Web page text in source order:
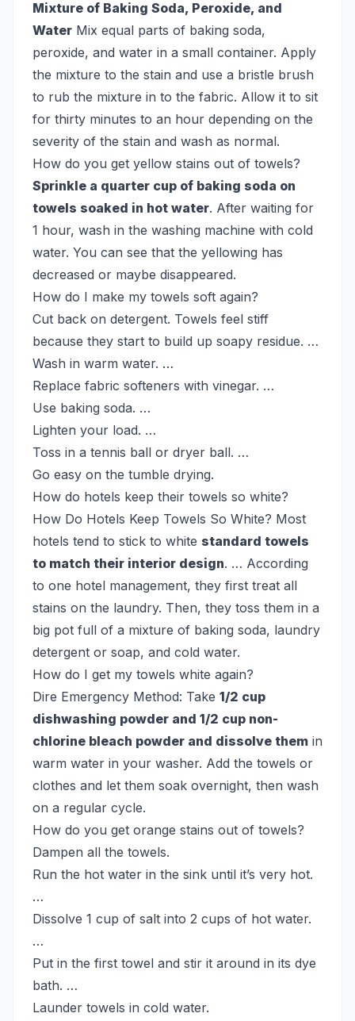
Mixture of Baking Soda, Peroxide, and
Water Mix equal parts of baking soda,
peroxide, and water in a small container. Apply
the mixture to the stain and use a bristle brush
to rub the mixture in to the fabric. Allow it to sit
for thirty minutes to an hour depending on the
severity of the stain and wash as normal.
How do you get yellow stains out of towels?
Sprinkle a quarter cup of baking soda on
towels soaked in hot water. After waiting for
1 hour, wash in the washing machine with cold
water. You can see that the yellowing has
decreased or maybe disappeared.
How do I make my towels soft again?
Cut back on detergent. Towels feel stiff
because they start to build up soapy residue. …
Wash in warm water. …
Replace fabric softeners with vinegar. …
Use baking soda. …
Lighten your load. …
Toss in a tennis ball or dryer ball. …
Go easy on the tumble drying.
How do hotels keep their towels so white?
How Do Hotels Keep Towels So White? Most
hotels tend to stick to white standard towels
to match their interior design. … According
to one hotel management, they first treat all
stains on the laundry. Then, they toss them in a
big pot full of a mixture of baking soda, laundry
detergent or soap, and cold water.
How do I get my towels white again?
Dire Emergency Method: Take 1/2 cup
dishwashing powder and 1/2 cup non-
chlorine bleach powder and dissolve them in
warm water in your washer. Add the towels or
clothes and let them soak overnight, then wash
on a regular cycle.
How do you get orange stains out of towels?
Dampen all the towels.
Run the hot water in the sink until it’s very hot.
…
Dissolve 1 cup of salt into 2 cups of hot water.
…
Put in the first towel and stir it around in its dye
bath. …
Launder towels in cold water.